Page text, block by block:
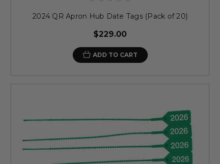
2024 QR Apron Hub Date Tags (Pack of 20)
$229.00
ADD TO CART